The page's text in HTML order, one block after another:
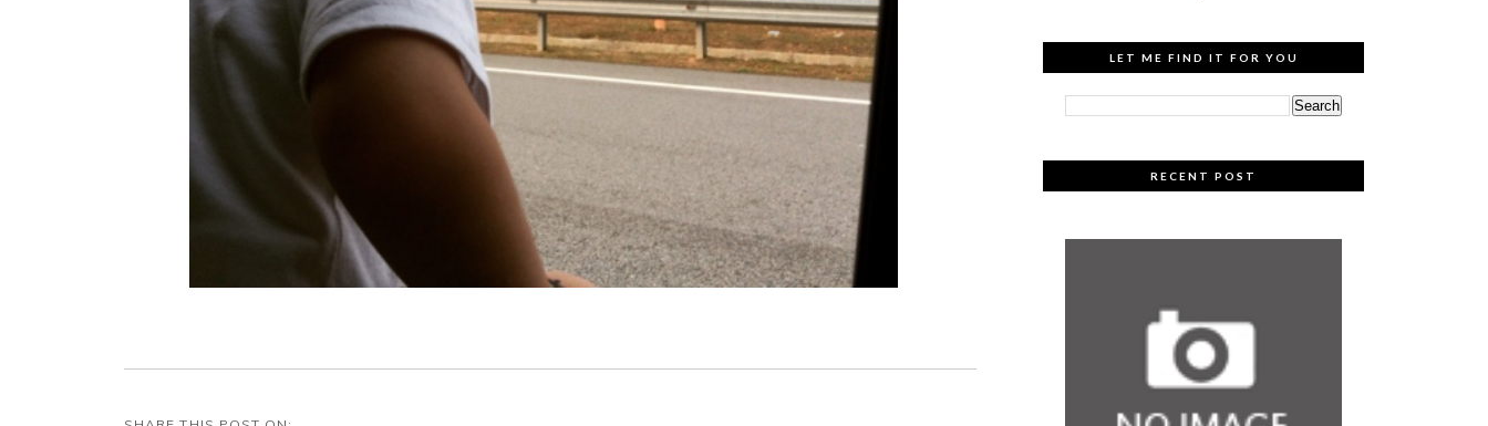
LET ME FIND IT FOR YOU
RECENT POST